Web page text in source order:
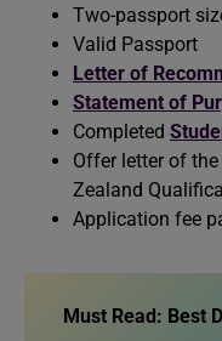
Two-passport
Valid Passport
Letter of
Statement of
Completed
Offer letter of
Zealand
Application fee
Must Read: Best